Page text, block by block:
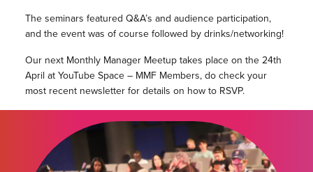
The seminars featured Q&A’s and audience participation,
and the event was of course followed by drinks/networking!
Our next Monthly Manager Meetup takes place on the 24th
April at YouTube Space – MMF Members, do check your
most recent newsletter for details on how to RSVP.